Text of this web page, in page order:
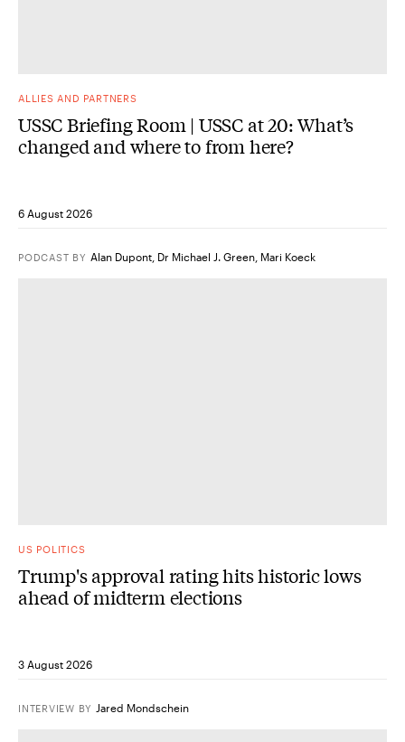
ALLIES AND PARTNERS
USSC Briefing Room | USSC at 20: What’s
changed and where to from here?
6 August 2026
PODCAST BY Alan Dupont, Dr Michael J. Green, Mari Koeck
US POLITICS
Trump's approval rating hits historic lows
ahead of midterm elections
3 August 2026
INTERVIEW BY Jared Mondschein